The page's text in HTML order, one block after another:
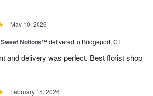
May 10, 2026
Sweet Notions™delivered to Bridgeport, CT
and delivery was perfect. Best florist shop
February 15, 2026